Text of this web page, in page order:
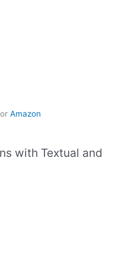
or Amazon
with Textual and